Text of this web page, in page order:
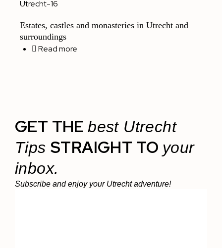
Estates, castles and monasteries in Utrecht and
surroundings
Read more
GET THEbest Utrecht
Tips STRAIGHT TO your
inbox.
Subscribe and enjoy your Utrecht adventure!